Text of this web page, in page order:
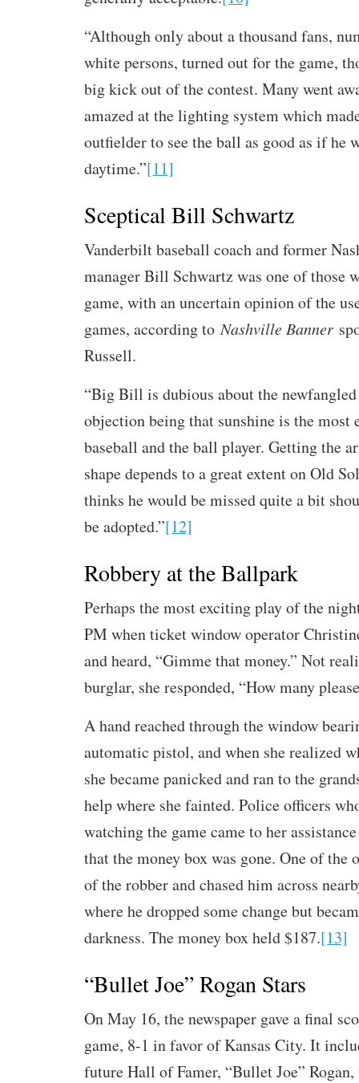
“Although only about a thousand fans,
white persons, turned out for the game,
big kick out of the contest. Many went
amazed at the lighting system which
outfielder to see the ball as good as if he
daytime.”[11]
Sceptical Bill Schwartz
Vanderbilt baseball coach and former
manager Bill Schwartz was one of those
game, with an uncertain opinion of the
games, according toNashville Banner
Russell.
“Big Bill is dubious about the
objection being that sunshine is the most
baseball and the ball player. Getting the
shape depends to a great extent on Old
thinks he would be missed quite a bit
be adopted.”[12]
Robbery at the Ballpark
Perhaps the most exciting play of the
PM when ticket window operator
and heard, “Gimme that money.” Not
burglar, she responded, “How many
A hand reached through the window
automatic pistol, and when she realized
she became panicked and ran to the
help where she fainted. Police officers
watching the game came to her
that the money box was gone. One of the
of the robber and chased him across
where he dropped some change but
darkness. The money box held $187.[13]
“Bullet Joe” Rogan Stars
On May 16, the newspaper gave a final
game, 8-1 in favor of Kansas City. It
future Hall of Famer, “Bullet Joe”